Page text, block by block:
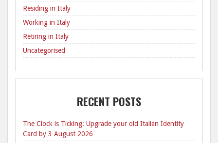
Residing in Italy
Working in Italy
Retiring in Italy
Uncategorised
RECENT POSTS
The Clock is Ticking: Upgrade your old Italian Identity
Card by 3 August 2026